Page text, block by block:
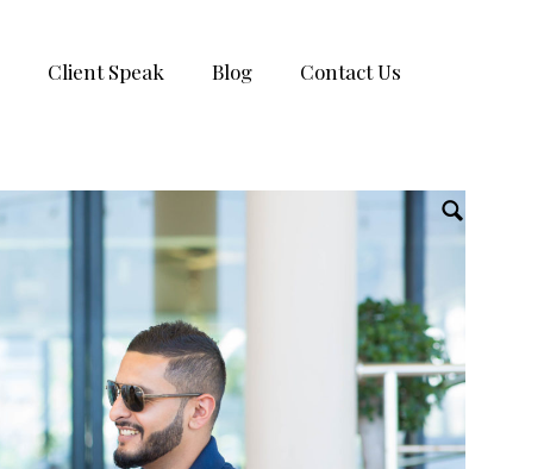
Client Speak Blog Contact Us